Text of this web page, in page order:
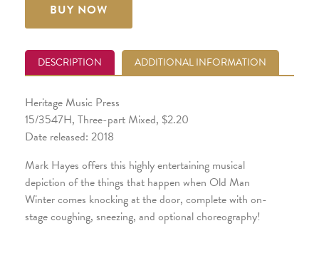
BUY NOW
DESCRIPTION ADDITIONAL INFORMATION
Heritage Music Press
15/3547H, Three-part Mixed, $2.20
Date released: 2018
Mark Hayes offers this highly entertaining musical
depiction of the things that happen when Old Man
Winter comes knocking at the door, complete with on-
stage coughing, sneezing, and optional choreography!